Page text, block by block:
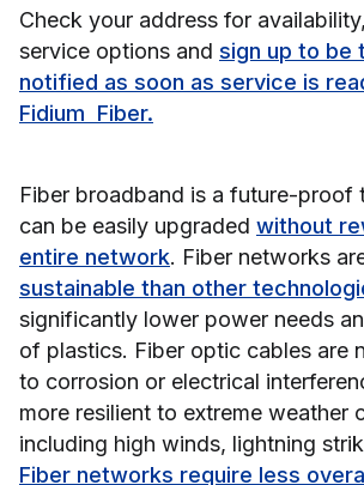
Check your address for
service options and sign up to be
notified as soon as service is
Fidium Fiber.
Fiber broadband is a future-proof
can be easily upgraded without
entire network. Fiber networks
sustainable than other
significantly lower power needs
of plastics. Fiber optic cables are
to corrosion or electrical
more resilient to extreme weather
including high winds, lightning
Fiber networks require less